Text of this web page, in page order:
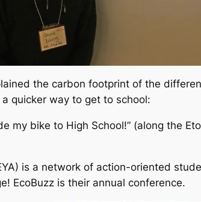
the carbon footprint of the
quicker way to get to school:
my bike to High School!” (along the
is a network of action-oriented
EcoBuzz is their annual conference.